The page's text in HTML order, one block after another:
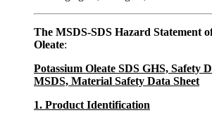
The MSDS-SDS Hazard Statement
Oleate:
Potassium Oleate SDS GHS, Safety
MSDS, Material Safety Data Sheet
1. Product Identification